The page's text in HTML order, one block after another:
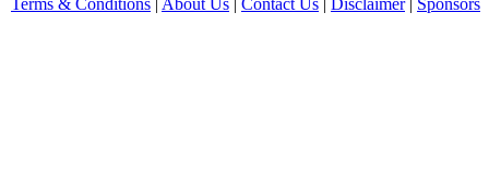
Terms & Conditions | About Us | Contact Us | Disclaimer| Sponsors